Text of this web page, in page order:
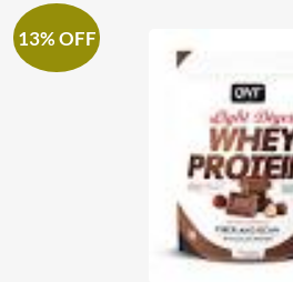
13% OFF